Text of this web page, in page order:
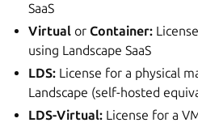
SaaS
Virtual orContainer:
using Landscape SaaS
LDS: License for a physical
Landscape (self-hosted
LDS-Virtual: License for a